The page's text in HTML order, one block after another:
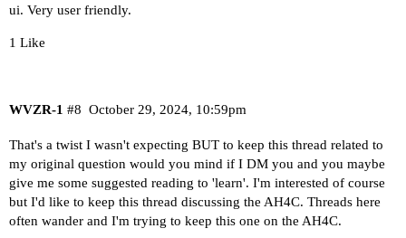
ui. Very user friendly.
1 Like
WVZR-1 October 29, 2024, 10:59pm
#8
That's a twist I wasn't expecting BUT to keep this thread related to
my original question would you mind if I DM you and you maybe
give me some suggested reading to 'learn'. I'm interested of course
but I'd like to keep this thread discussing the AH4C. Threads here
often wander and I'm trying to keep this one on the AH4C.